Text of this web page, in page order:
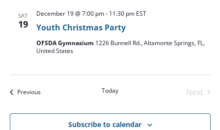
SAT
19 Youth Christmas Party
December 19 @ 7:00 pm- 11:30 pm EST
OFSDA Gymnasium 1226 Bunnell Rd., Altamonte Springs, FL,
United States
PreviousEvents Today
Next
Subscribe to calendar